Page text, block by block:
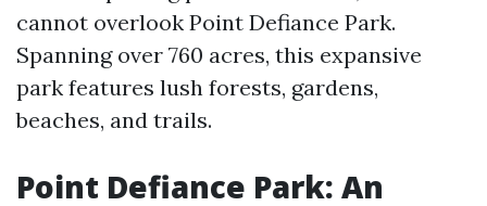
cannot overlook Point Defiance Park.
Spanning over 760 acres, this expansive
park features lush forests, gardens,
beaches, and trails.
Point Defiance Park: An